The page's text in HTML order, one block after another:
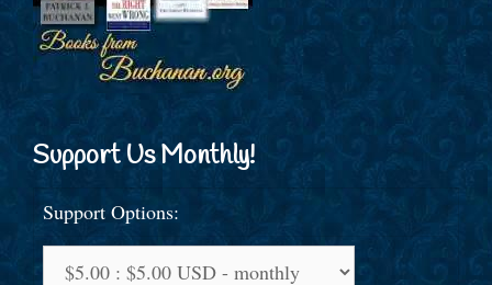
Support Us Monthly!
Support Options: